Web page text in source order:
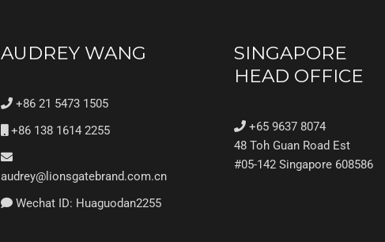
AUDREY WANG
+86 21 5473 1505
+86 138 1614 2255
audrey@lionsgatebrand.com.cn
Wechat ID: Huaguodan2255
SINGAPORE
HEAD OFFICE
+65 9637 8074
48 Toh Guan Road Est
#05-142 Singapore 608586